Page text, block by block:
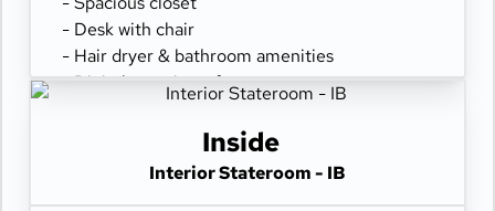
- Desk with chair
- Hair dryer & bathroom amenities
- Digital security safe
Inside
Interior Stateroom - IB